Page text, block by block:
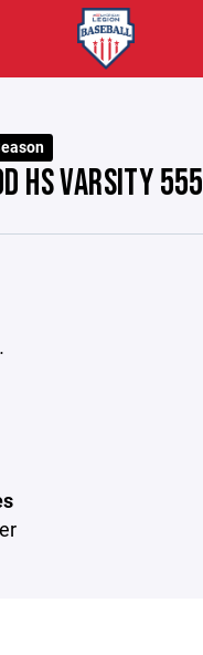
HS VARSITY 555